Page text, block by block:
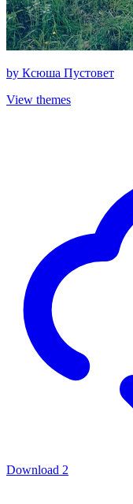
by Ксюша Пустовет
View themes
Download 2